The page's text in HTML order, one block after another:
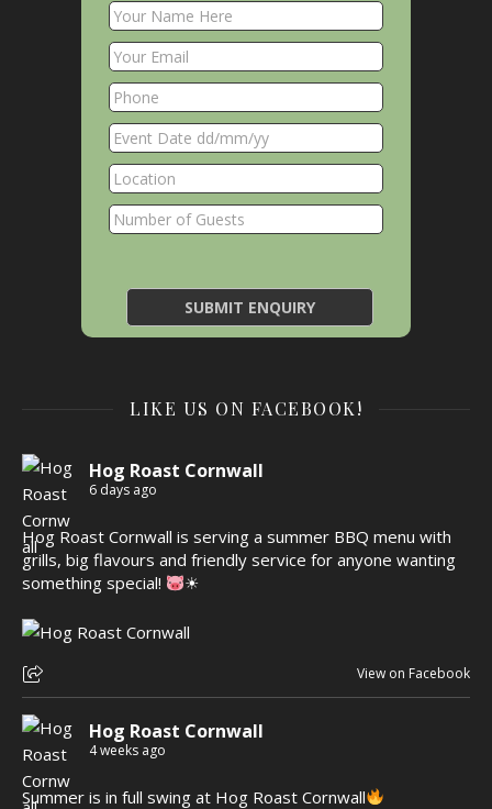
LIKE US ON FACEBOOK!
Hog Roast Cornwall
6 days ago
Hog Roast Cornwall is serving a summer BBQ menu with
grills, big flavours and friendly service for anyone wanting
something special!
☀
View on Facebook
Hog Roast Cornwall
4 weeks ago
Summer is in full swing at Hog Roast Cornwall